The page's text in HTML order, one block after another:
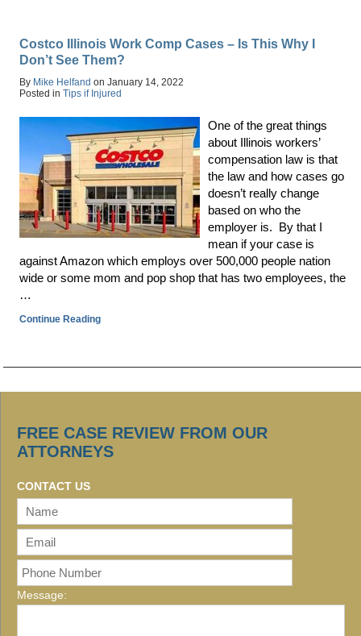
Costco Illinois Work Comp Cases – Is This Why I
Don’t See Them?
By Mike Helfand onJanuary 14, 2022
Posted inTips if Injured
One of the great things
about Illinois workers’
compensation law is that
the law and how cases go
doesn’t really change
based on who the
employer is. By that I
mean if your case is
against Amazon which employs over 500,000 people nation
wide or some mom and pop shop that has two employees, the
…
Continue Reading
FREE CASE REVIEW FROM OUR
ATTORNEYS
CONTACT US
Message: